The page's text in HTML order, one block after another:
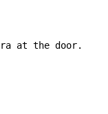
at the door.